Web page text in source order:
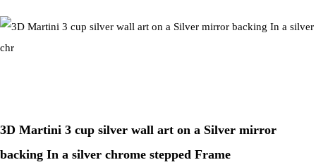
3D Martini 3 cup silver wall art on a Silver mirror
backing In a silver chrome stepped Frame